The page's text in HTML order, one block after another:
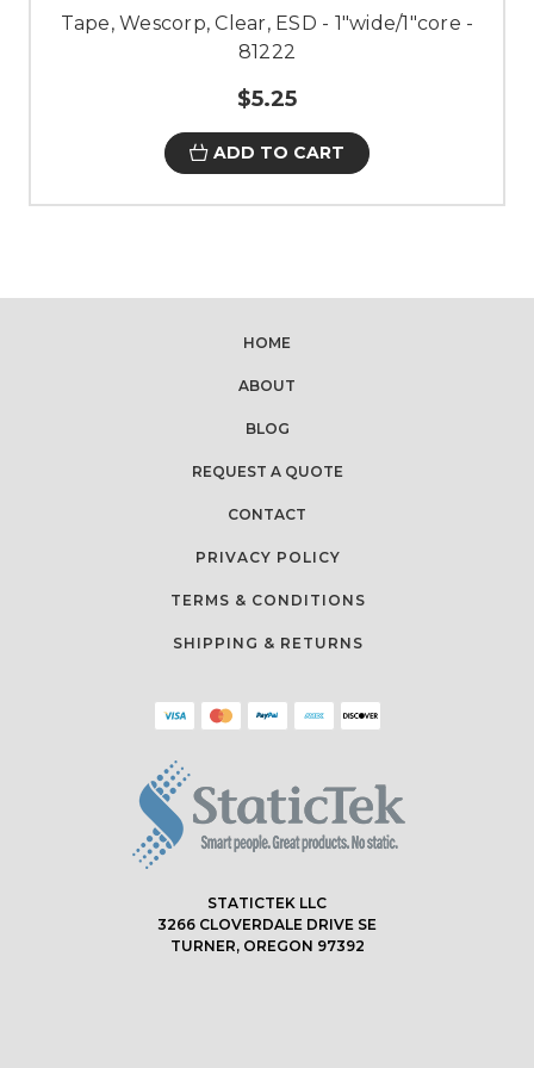
Tape, Wescorp, Clear, ESD - 1"wide/1"core -
81222
$5.25
ADD TO CART
HOME
ABOUT
BLOG
REQUEST A QUOTE
CONTACT
PRIVACY POLICY
TERMS & CONDITIONS
SHIPPING & RETURNS
STATICTEK LLC
3266 CLOVERDALE DRIVE SE
TURNER, OREGON 97392